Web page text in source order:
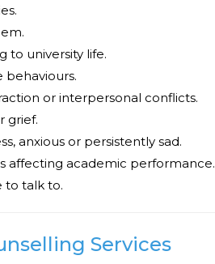
to university life.
behaviours.
or interpersonal conflicts.
grief.
anxious or persistently sad.
affecting academic performance.
to talk to.
Services